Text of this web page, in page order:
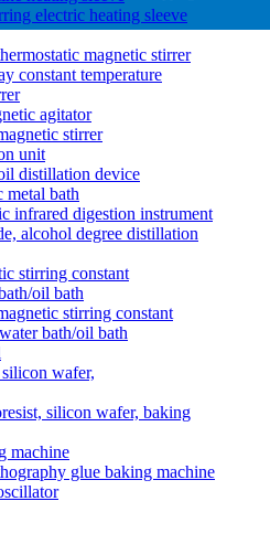
electric heating sleeve
magnetic stirrer
constant temperature
agitator
stirrer
unit
distillation device
metal bath
infrared digestion instrument
alcohol degree distillation
stirring constant
oil bath
stirring constant
bath/oil bath
wafer,
silicon wafer, baking
machine
glue baking machine